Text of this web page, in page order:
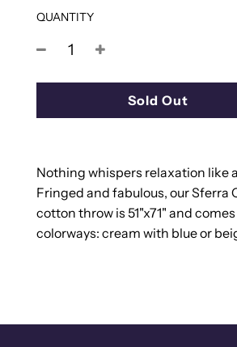
QUANTITY
l
o
i
n
g
.
Sold Out
Nothing whispers relaxation like
Fringed and fabulous, our Sferra
cotton throw is 51"x71" and
colorways: cream with blue or